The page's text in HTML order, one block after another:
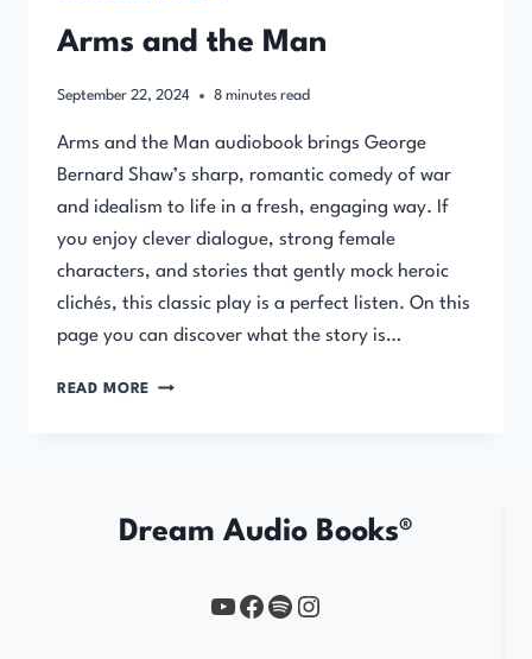
Arms and the Man
September 22, 2024 8 minutes read
Arms and the Man audiobook brings George
Bernard Shaw’s sharp, romantic comedy of war
and idealism to life in a fresh, engaging way. If
you enjoy clever dialogue, strong female
characters, and stories that gently mock heroic
clichés, this classic play is a perfect listen. On this
page you can discover what the story is…
READ MORE ARMS
Dream Audio Books®
YouTube
https://www.facebook.com/profile.php?id=61567149385748
Spotify
Instagram